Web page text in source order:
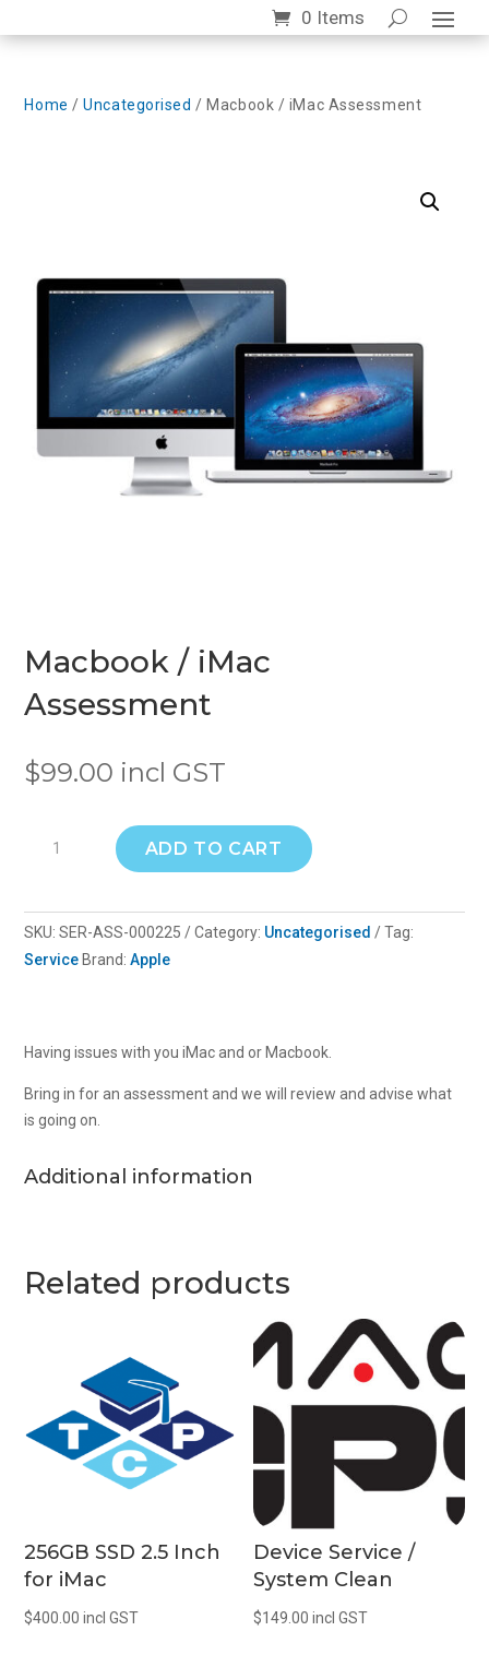
0 Items
Home /Uncategorised / Macbook / iMac Assessment
Macbook / iMac
Assessment
$99.00 incl GST
Assessment
quantity
ADD TO CART
SKU:SER-ASS-000225 Category: Uncategorised
Tag:
Service Brand:Apple
Having issues with you iMac and or Macbook.
Bring in for an assessment and we will review and advise what
is going on.
Additional information
Related products
256GB SSD 2.5 Inch
for iMac
$400.00 incl GST
Device Service /
System Clean
$149.00 incl GST